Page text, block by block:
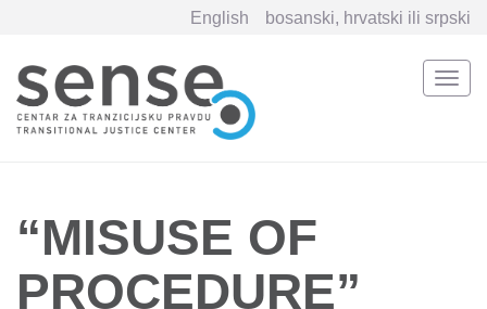
Skip
English bosanski, hrvatski ili srpski
“MISUSE OF
PROCEDURE”